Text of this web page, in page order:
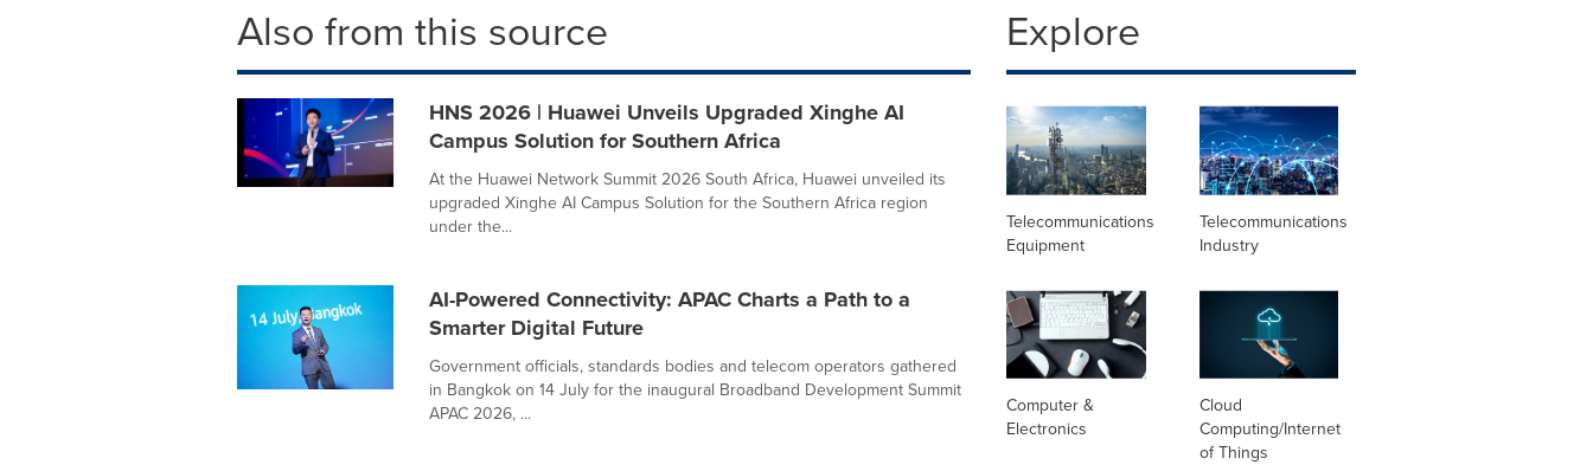
Also from this source
HNS 2026 | Huawei Unveils Upgraded Xinghe AI
Campus Solution for Southern Africa
At the Huawei Network Summit 2026 South Africa, Huawei unveiled its
upgraded Xinghe AI Campus Solution for the Southern Africa region
under the...
AI-Powered Connectivity: APAC Charts a Path to a
Smarter Digital Future
Government officials, standards bodies and telecom operators gathered
in Bangkok on 14 July for the inaugural Broadband Development Summit
APAC 2026, ...
Explore
Telecommunications
Equipment
Telecommunications
Industry
Computer &
Electronics
Cloud
Computing/Internet
of Things